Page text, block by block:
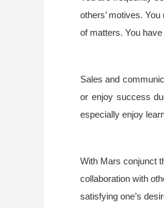
others’ motives.
of matters. You
Sales and
or enjoy success
especially enjoy
With Mars conjunct
collaboration with
satisfying one’s